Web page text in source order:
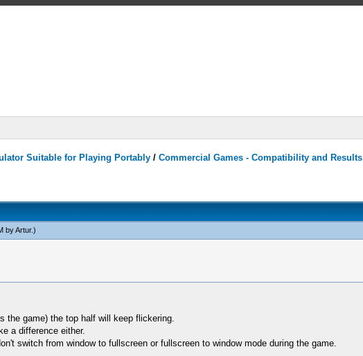
Suitable for Playing Portably /Commercial Games - Compatibility and Results
byArtur.)
the game) the top half will keep flickering.
a difference either.
switch from window to fullscreen or fullscreen to window mode during the game.